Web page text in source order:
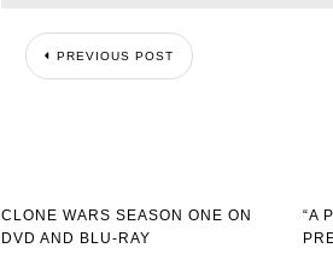
PREVIOUS POST
CLONE WARS SEASON ONE ON
DVD AND BLU-RAY
“A